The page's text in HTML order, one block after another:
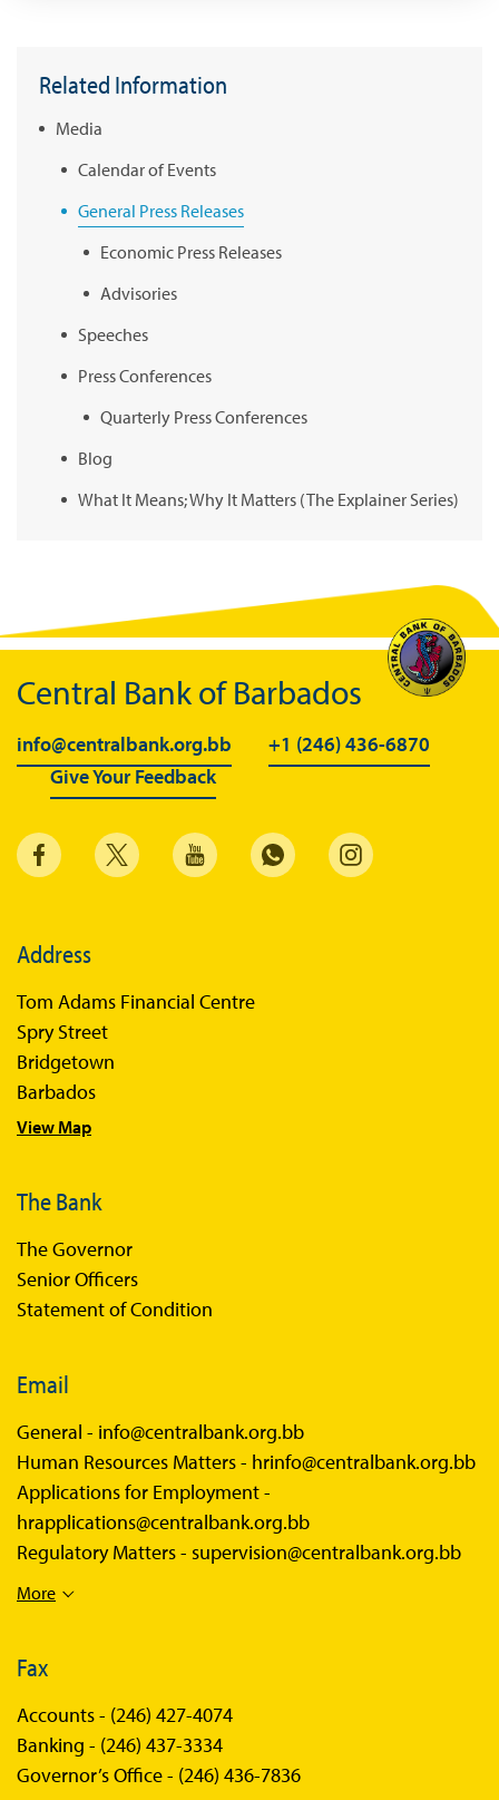
Related Information
Media
Calendar of Events
General Press Releases
Economic Press Releases
Advisories
Speeches
Press Conferences
Quarterly Press Conferences
Blog
What It Means; Why It Matters (The Explainer Series)
Central Bank of Barbados
info@centralbank.org.bb
+1 (246) 436-6870
Give Your Feedback
Address
Tom Adams Financial Centre
Spry Street
Bridgetown
Barbados
View Map
The Bank
The Governor
Senior Officers
Statement of Condition
Email
General - info@centralbank.org.bb
Human Resources Matters - hrinfo@centralbank.org.bb
Applications for Employment -
hrapplications@centralbank.org.bb
Regulatory Matters - supervision@centralbank.org.bb
More
Fax
Accounts - (246) 427-4074
Banking - (246) 437-3334
Governor’s Office - (246) 436-7836